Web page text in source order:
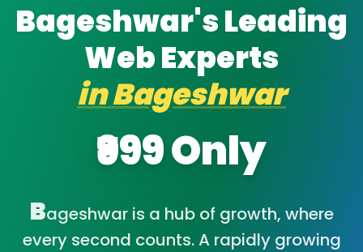
Bageshwar's Leading
Web Experts
inBageshwar
₹999 Only
Bageshwar is a hub of growth, where
every second counts. A rapidly growing